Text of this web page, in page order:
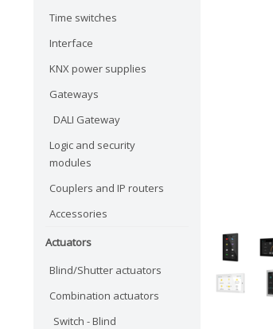
Time switches
Interface
KNX power supplies
Gateways
DALI Gateway
Logic and security
modules
Couplers and IP routers
Accessories
Actuators
Blind/Shutter actuators
Combination actuators
Switch - Blind